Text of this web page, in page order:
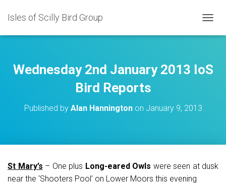
Isles of Scilly Bird Group
O
L
E
N
Wednesday 2nd January 2013 IoS
Bird Reports
Published by Alan Hanningtonon January 9, 2013
St Mary’s – One plus Long-eared Owls were seen at dusk
near the ‘Shooters Pool’ on Lower Moors this evening